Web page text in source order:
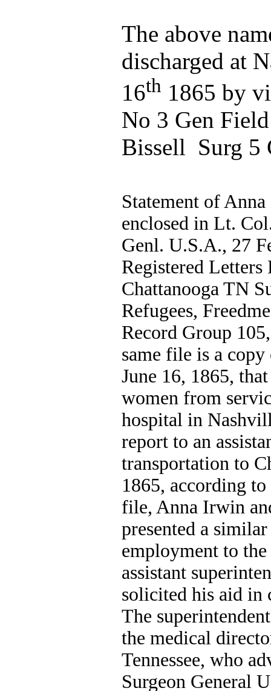
The above
discharged at
16th 1865 by
No 3 Gen
Bissell Surg 5
Statement of
enclosed in Lt.
Genl. U.S.A., 27
Registered Letters
Chattanooga TN
Refugees,
Record Group
same file is a
June 16, 1865,
women from
hospital in
report to an
transportation to
1865, according
file, Anna Irwin
presented a
employment to
assistant
solicited his aid in
The
the medical
Tennessee, who
Surgeon General